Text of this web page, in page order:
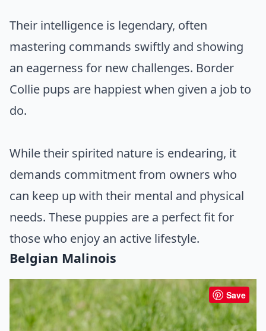
Their intelligence is legendary, often
mastering commands swiftly and showing
an eagerness for new challenges. Border
Collie pups are happiest when given a job to
do.
While their spirited nature is endearing, it
demands commitment from owners who
can keep up with their mental and physical
needs. These puppies are a perfect fit for
those who enjoy an active lifestyle.
Belgian Malinois
Save